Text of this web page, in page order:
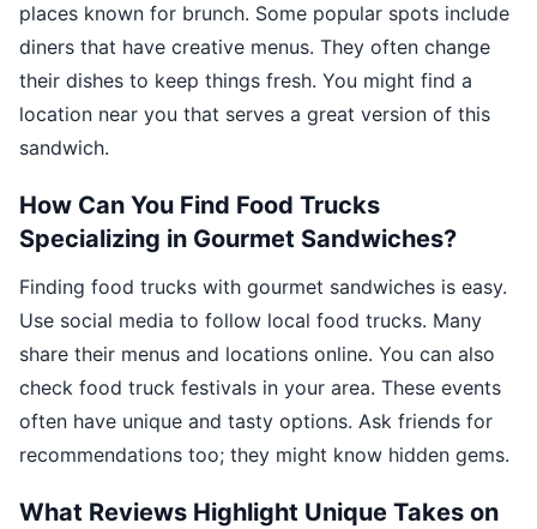
places known for brunch. Some popular spots include
diners that have creative menus. They often change
their dishes to keep things fresh. You might find a
location near you that serves a great version of this
sandwich.
How Can You Find Food Trucks
Specializing in Gourmet Sandwiches?
Finding food trucks with gourmet sandwiches is easy.
Use social media to follow local food trucks. Many
share their menus and locations online. You can also
check food truck festivals in your area. These events
often have unique and tasty options. Ask friends for
recommendations too; they might know hidden gems.
What Reviews Highlight Unique Takes on